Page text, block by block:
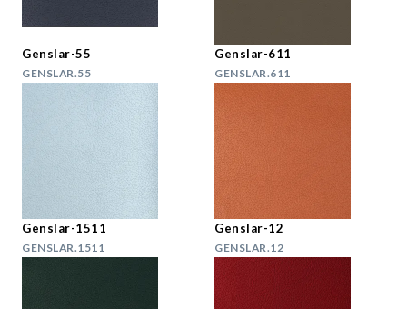
Genslar-55
GENSLAR.55
Genslar-611
GENSLAR.611
Genslar-1511
GENSLAR.1511
Genslar-12
GENSLAR.12